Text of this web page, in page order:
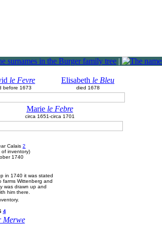
|
le Fevre
before 1673
Elisabeth le Bleu
died 1678
Marie le Febre
circa 1651-circa 1701
Calais 2
inventory)
1740
in 1740 it was stated
farms Wittenberg and
was drawn up and
him there.
4
Merwe